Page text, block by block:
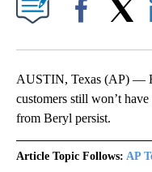
AUSTIN, Texas (AP) —
customers still won’t
from Beryl persist.
Article Topic Follows: AP